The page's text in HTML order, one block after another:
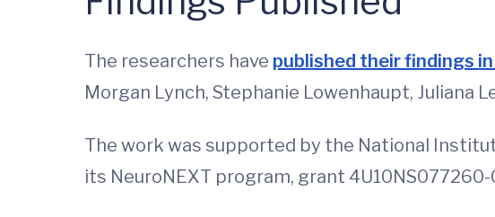
The researchers have published their findings
Morgan Lynch, Stephanie Lowenhaupt, Juliana
The work was supported by the National
its NeuroNEXT program, grant 4U10NS077260-